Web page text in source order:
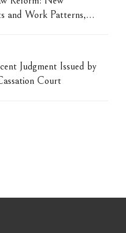
and Work Patterns,
Judgment Issued by
Court